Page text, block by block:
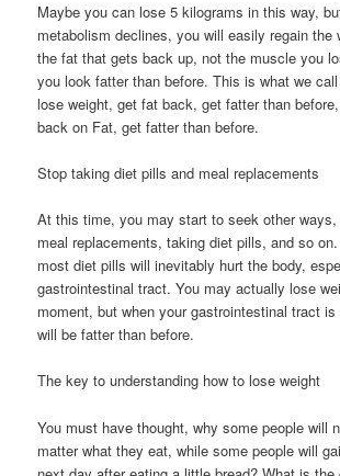
Maybe you can lose 5 kilograms in this way,
metabolism declines, you will easily regain the
the fat that gets back up, not the muscle you
you look fatter than before. This is what we
lose weight, get fat back, get fatter than
back on Fat, get fatter than before.
Stop taking diet pills and meal replacements
At this time, you may start to seek other
meal replacements, taking diet pills, and so
most diet pills will inevitably hurt the body,
gastrointestinal tract. You may actually lose
moment, but when your gastrointestinal tract
will be fatter than before.
The key to understanding how to lose weight
You must have thought, why some people will
matter what they eat, while some people will